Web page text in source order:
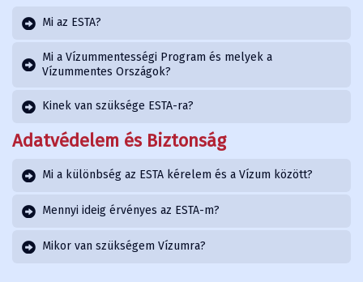
Mi az ESTA?
Mi a Vízummentességi Program és melyek a
Vízummentes Országok?
Kinek van szüksége ESTA-ra?
Adatvédelem és Biztonság
Mi a különbség az ESTA kérelem és a Vízum között?
Mennyi ideig érvényes az ESTA-m?
Mikor van szükségem Vízumra?